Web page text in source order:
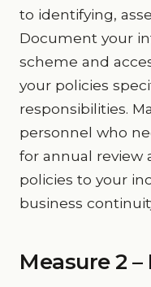
to identifying,
Document your
scheme and
your policies
responsibilities.
personnel who
for annual review
policies to your
business
Measure 2